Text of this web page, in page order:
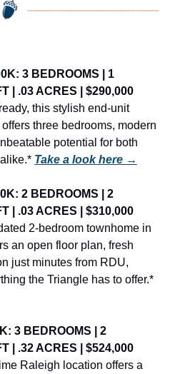
3 BEDROOMS | 1
| .03 ACRES | $290,000
this stylish end-unit
three bedrooms, modern
potential for both
Take a look here →
2 BEDROOMS | 2
| .03 ACRES | $310,000
2-bedroom townhome in
an open floor plan, fresh
just minutes from RDU,
3 BEDROOMS | 2
| .32 ACRES | $524,000
Raleigh location offers a